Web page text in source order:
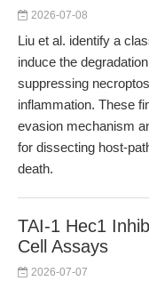
2026-07-08
Liu et al. identify a
induce the
suppressing
inflammation. These
evasion mechanism
for dissecting host-
death.
TAI-1 Hec1
Cell Assays
2026-07-07